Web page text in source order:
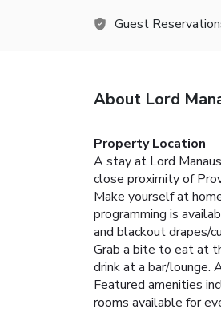
Guest
About Lord
Property Location
A stay at Lord
close proximity of
Make yourself at
programming is
and blackout drapes/
Grab a bite to eat at
drink at a bar/lounge.
Featured amenities
rooms available for